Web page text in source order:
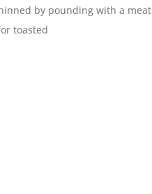
by pounding with a meat
toasted